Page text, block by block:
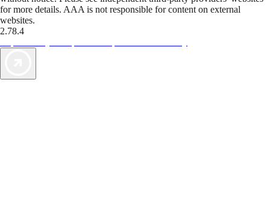
for more details. AAA is not responsible for content on external
websites.
2.78.4